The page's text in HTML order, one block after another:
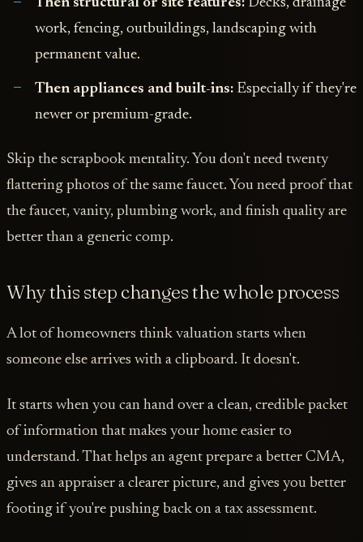
Then structural or site features:Decks, drainage
work, fencing, outbuildings, landscaping with
permanent value.
Then appliances and built-ins:Especially if they're
newer or premium-grade.
Skip the scrapbook mentality. You don't need twenty
flattering photos of the same faucet. You need proof that
the faucet, vanity, plumbing work, and finish quality are
better than a generic comp.
Why this step changes the whole process
A lot of homeowners think valuation starts when
someone else arrives with a clipboard. It doesn't.
It starts when you can hand over a clean, credible packet
of information that makes your home easier to
understand. That helps an agent prepare a better CMA,
gives an appraiser a clearer picture, and gives you better
footing if you're pushing back on a tax assessment.